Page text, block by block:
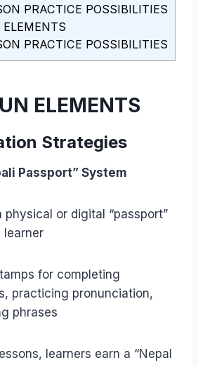
PRACTICE POSSIBILITIES
PRACTICE POSSIBILITIES
ELEMENTS
Strategies
Passport” System
physical or digital “passport”
learner
for completing
practicing pronunciation,
phrases
learners earn a “Nepal